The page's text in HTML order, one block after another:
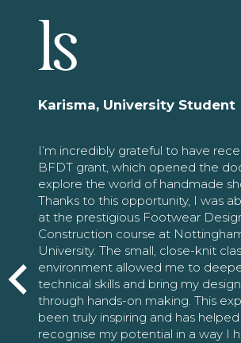
ls
Karisma, University Student
I’m incredibly grateful to have
BFDT grant, which opened the
explore the world of handmade
Thanks to this opportunity, I was
at the prestigious Footwear
Construction course at
University. The small, close-knit
environment allowed me to
technical skills and bring my
through hands-on making. This
been truly inspiring and has
recognise my potential in a way I